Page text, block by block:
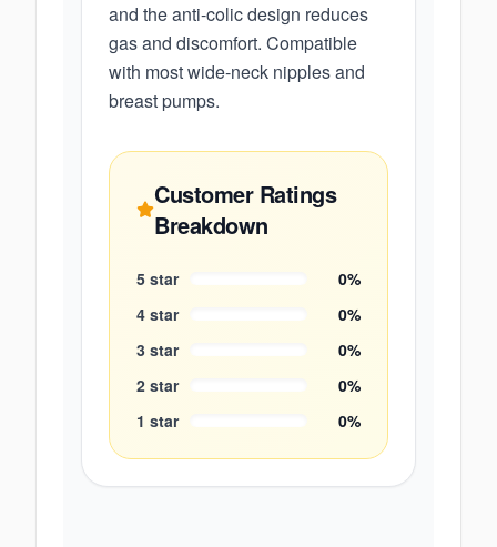
and the anti-colic design reduces
gas and discomfort. Compatible
with most wide-neck nipples and
breast pumps.
Customer Ratings
Breakdown
5 star 0%
4 star 0%
3 star 0%
2 star 0%
1 star 0%